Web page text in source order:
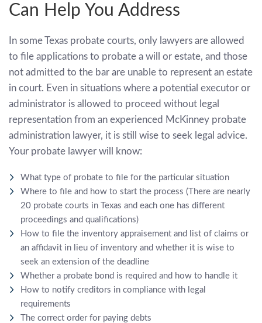
Can Help You Address
In some Texas probate courts, only lawyers are allowed
to file applications to probate a will or estate, and those
not admitted to the bar are unable to represent an estate
in court. Even in situations where a potential executor or
administrator is allowed to proceed without legal
representation from an experienced McKinney probate
administration lawyer, it is still wise to seek legal advice.
Your probate lawyer will know:
What type of probate to file for the particular situation
Where to file and how to start the process (There are nearly
20 probate courts in Texas and each one has different
proceedings and qualifications)
How to file the inventory appraisement and list of claims or
an affidavit in lieu of inventory and whether it is wise to
seek an extension of the deadline
Whether a probate bond is required and how to handle it
How to notify creditors in compliance with legal
requirements
The correct order for paying debts